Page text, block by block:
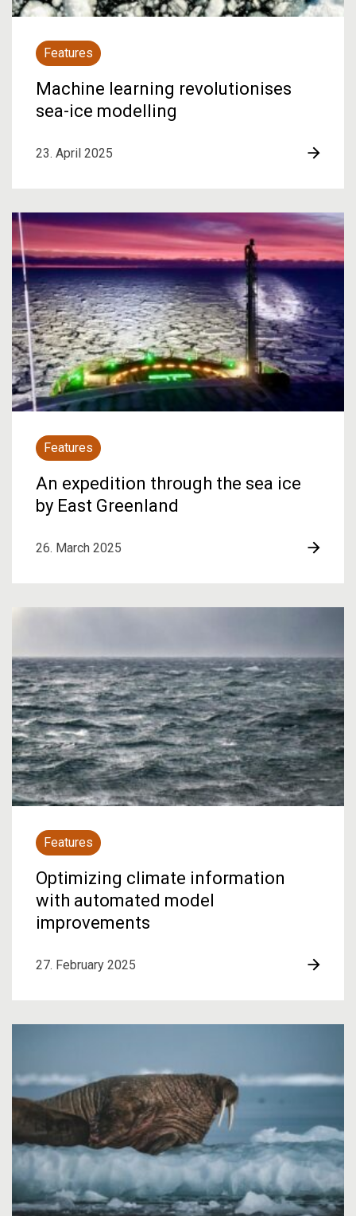
Features
Machine learning revolutionises
sea-ice modelling
23. April 2025
Features
An expedition through the sea ice
by East Greenland
26. March 2025
Features
Optimizing climate information
with automated model
improvements
27. February 2025